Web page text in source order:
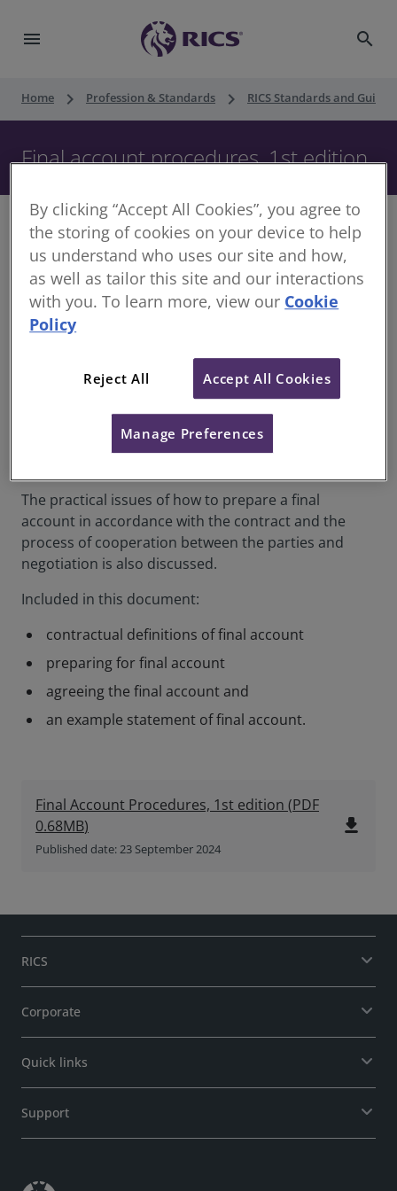
menu search
Home keyboard_arrow_right Profession & Standards keyboard_arrow_right RICS Standards and
Final account procedures, 1st edition
This document was reissued in October 2024 as practice.
It had previously been published in December 2015 as a
guidance note. The regulatory requirements remain the
For more information on the document
category changes, see
Upholding professional standards
account is and how they are used to establish a final
The practical issues of how to prepare a final
account in accordance with the contract and the
process of cooperation between the parties and
negotiation is also discussed.
Included in this document:
contractual definitions of final account
preparing for final account
agreeing the final account and
an example statement of final account.
Final Account Procedures, 1st edition (PDF
0.68MB)
Published date: 23 September 2024
file_download
RICS
Corporate
Quick links
Support
By clicking “Accept All Cookies”, you agree to
the storing of cookies on your device to help
us understand who uses our site and how,
as well as tailor this site and our interactions
with you. To learn more, view our Cookie
Policy
Reject All Accept All Cookies
Manage Preferences